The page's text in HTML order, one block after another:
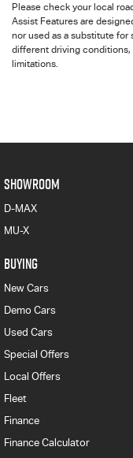
Please check your local
Assist Features are
nor used as a substitute for
different driving conditions,
limitations.
SHOWROOM
D-MAX
MU-X
BUYING
New Cars
Demo Cars
Used Cars
Special Offers
Local Offers
Fleet
Finance
Finance Calculator